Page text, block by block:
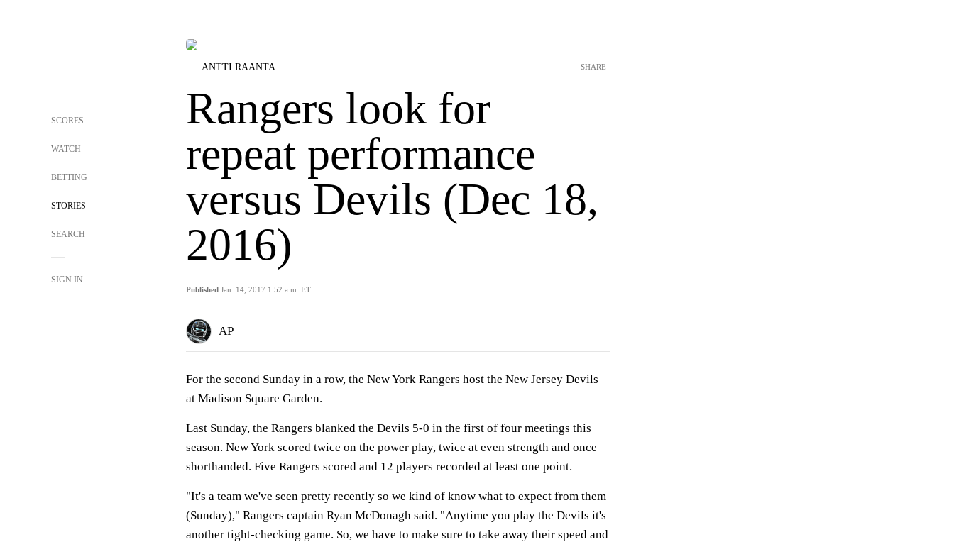
SCORES
WATCH
BETTING
STORIES
SEARCH
SIGN IN
ANTTI RAANTA
Rangers look for
repeat performance
versus Devils (Dec 18,
2016)
Published Jan. 14, 2017 1:52 a.m. ET
SHARE
AP
For the second Sunday in a row, the New York Rangers host the New Jersey Devils
at Madison Square Garden.
Last Sunday, the Rangers blanked the Devils 5-0 in the first of four meetings this
season. New York scored twice on the power play, twice at even strength and once
shorthanded. Five Rangers scored and 12 players recorded at least one point.
"It's a team we've seen pretty recently so we kind of know what to expect from them
(Sunday)," Rangers captain Ryan McDonagh said. "Anytime you play the Devils it's
another tight-checking game. So, we have to make sure to take away their speed and